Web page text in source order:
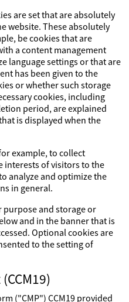
are set that are absolutely
website. These absolutely
be cookies that are
a content management
language settings or that are
has been given to the
or whether such storage
cookies, including
period, are explained
is displayed when the
example, to collect
of visitors to the
analyze and optimize the
in general.
and storage or
and in the banner that is
Optional cookies are
to the setting of
("CMP") CCM19 provided